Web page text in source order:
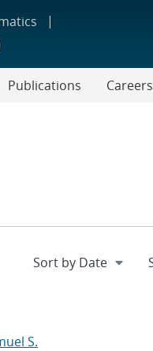
Publications
Careers
S.